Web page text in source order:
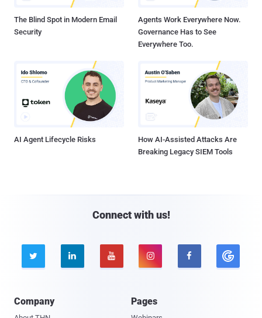
The Blind Spot in Modern Email
Security
Agents Work Everywhere Now.
Governance Has to See
Everywhere Too.
AI Agent Lifecycle Risks
How AI-Assisted Attacks Are
Breaking Legacy SIEM Tools
Connect with us!
    
Company Pages